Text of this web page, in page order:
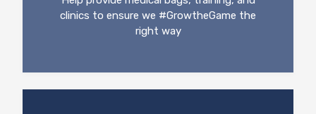
clinics to ensure we #GrowtheGame the
right way